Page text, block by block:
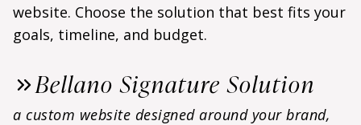
website. Choose the solution that best fits your
goals, timeline, and budget.
Bellano Signature Solution
a custom website designed around your brand,